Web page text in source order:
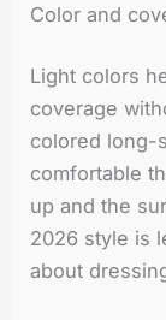
Color and
Light colors
coverage
colored long-
comfortable
up and the
2026 style is
about